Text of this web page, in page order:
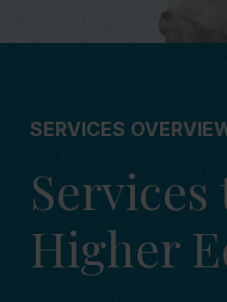
SERVICES
Higher